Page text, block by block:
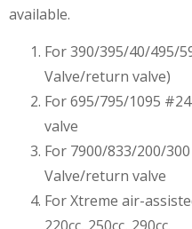
available.
For 390/395/40/495/
Valve/return valve)
For 695/795/1095
valve
For 7900/833/200/
Valve/return valve
For Xtreme air-